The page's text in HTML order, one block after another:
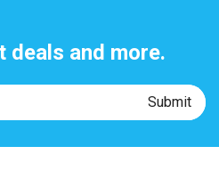
deals and more.